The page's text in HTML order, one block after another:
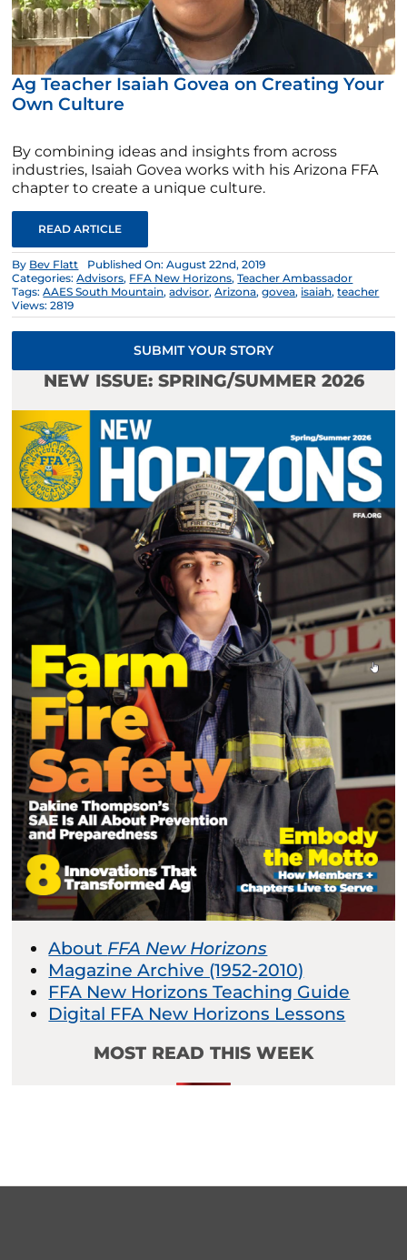
Ag Teacher Isaiah Govea on Creating Your
Own Culture
By combining ideas and insights from across
industries, Isaiah Govea works with his Arizona FFA
chapter to create a unique culture.
READ ARTICLE
By Bev Flatt
Published On: August 22nd, 2019
Categories:Advisors, FFA New Horizons,Teacher Ambassador
Tags:AAES South Mountain,advisor,Arizona,govea, isaiah,teacher
Views: 2819
SUBMIT YOUR STORY
NEW ISSUE: SPRING/SUMMER 2026
About FFA New Horizons
Magazine Archive (1952-2010)
FFA New Horizons Teaching Guide
Digital FFA New Horizons Lessons
MOST READ THIS WEEK